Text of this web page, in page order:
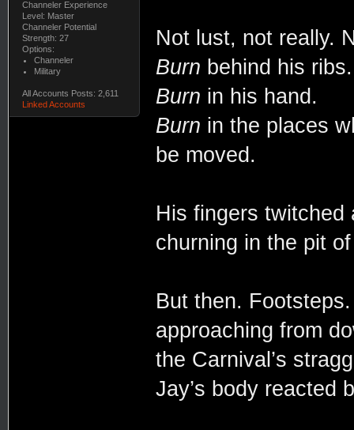
Channeler Experience
Level: Master
Channeler Potential
Strength: 27
Options:
Channeler
Military
All Accounts Posts: 2,611
Linked Accounts
Not lust, not really.
Burn behind his ribs.
Burn in his hand.
Burn in the places
be moved.
His fingers twitched
churning in the pit
But then.
approaching from
the Carnival’s
Jay’s body reacted